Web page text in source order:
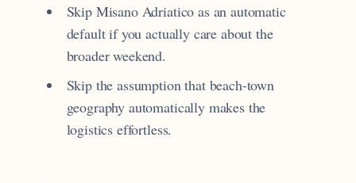
Skip Misano Adriatico as an automatic
default if you actually care about the
broader weekend.
Skip the assumption that beach-town
geography automatically makes the
logistics effortless.